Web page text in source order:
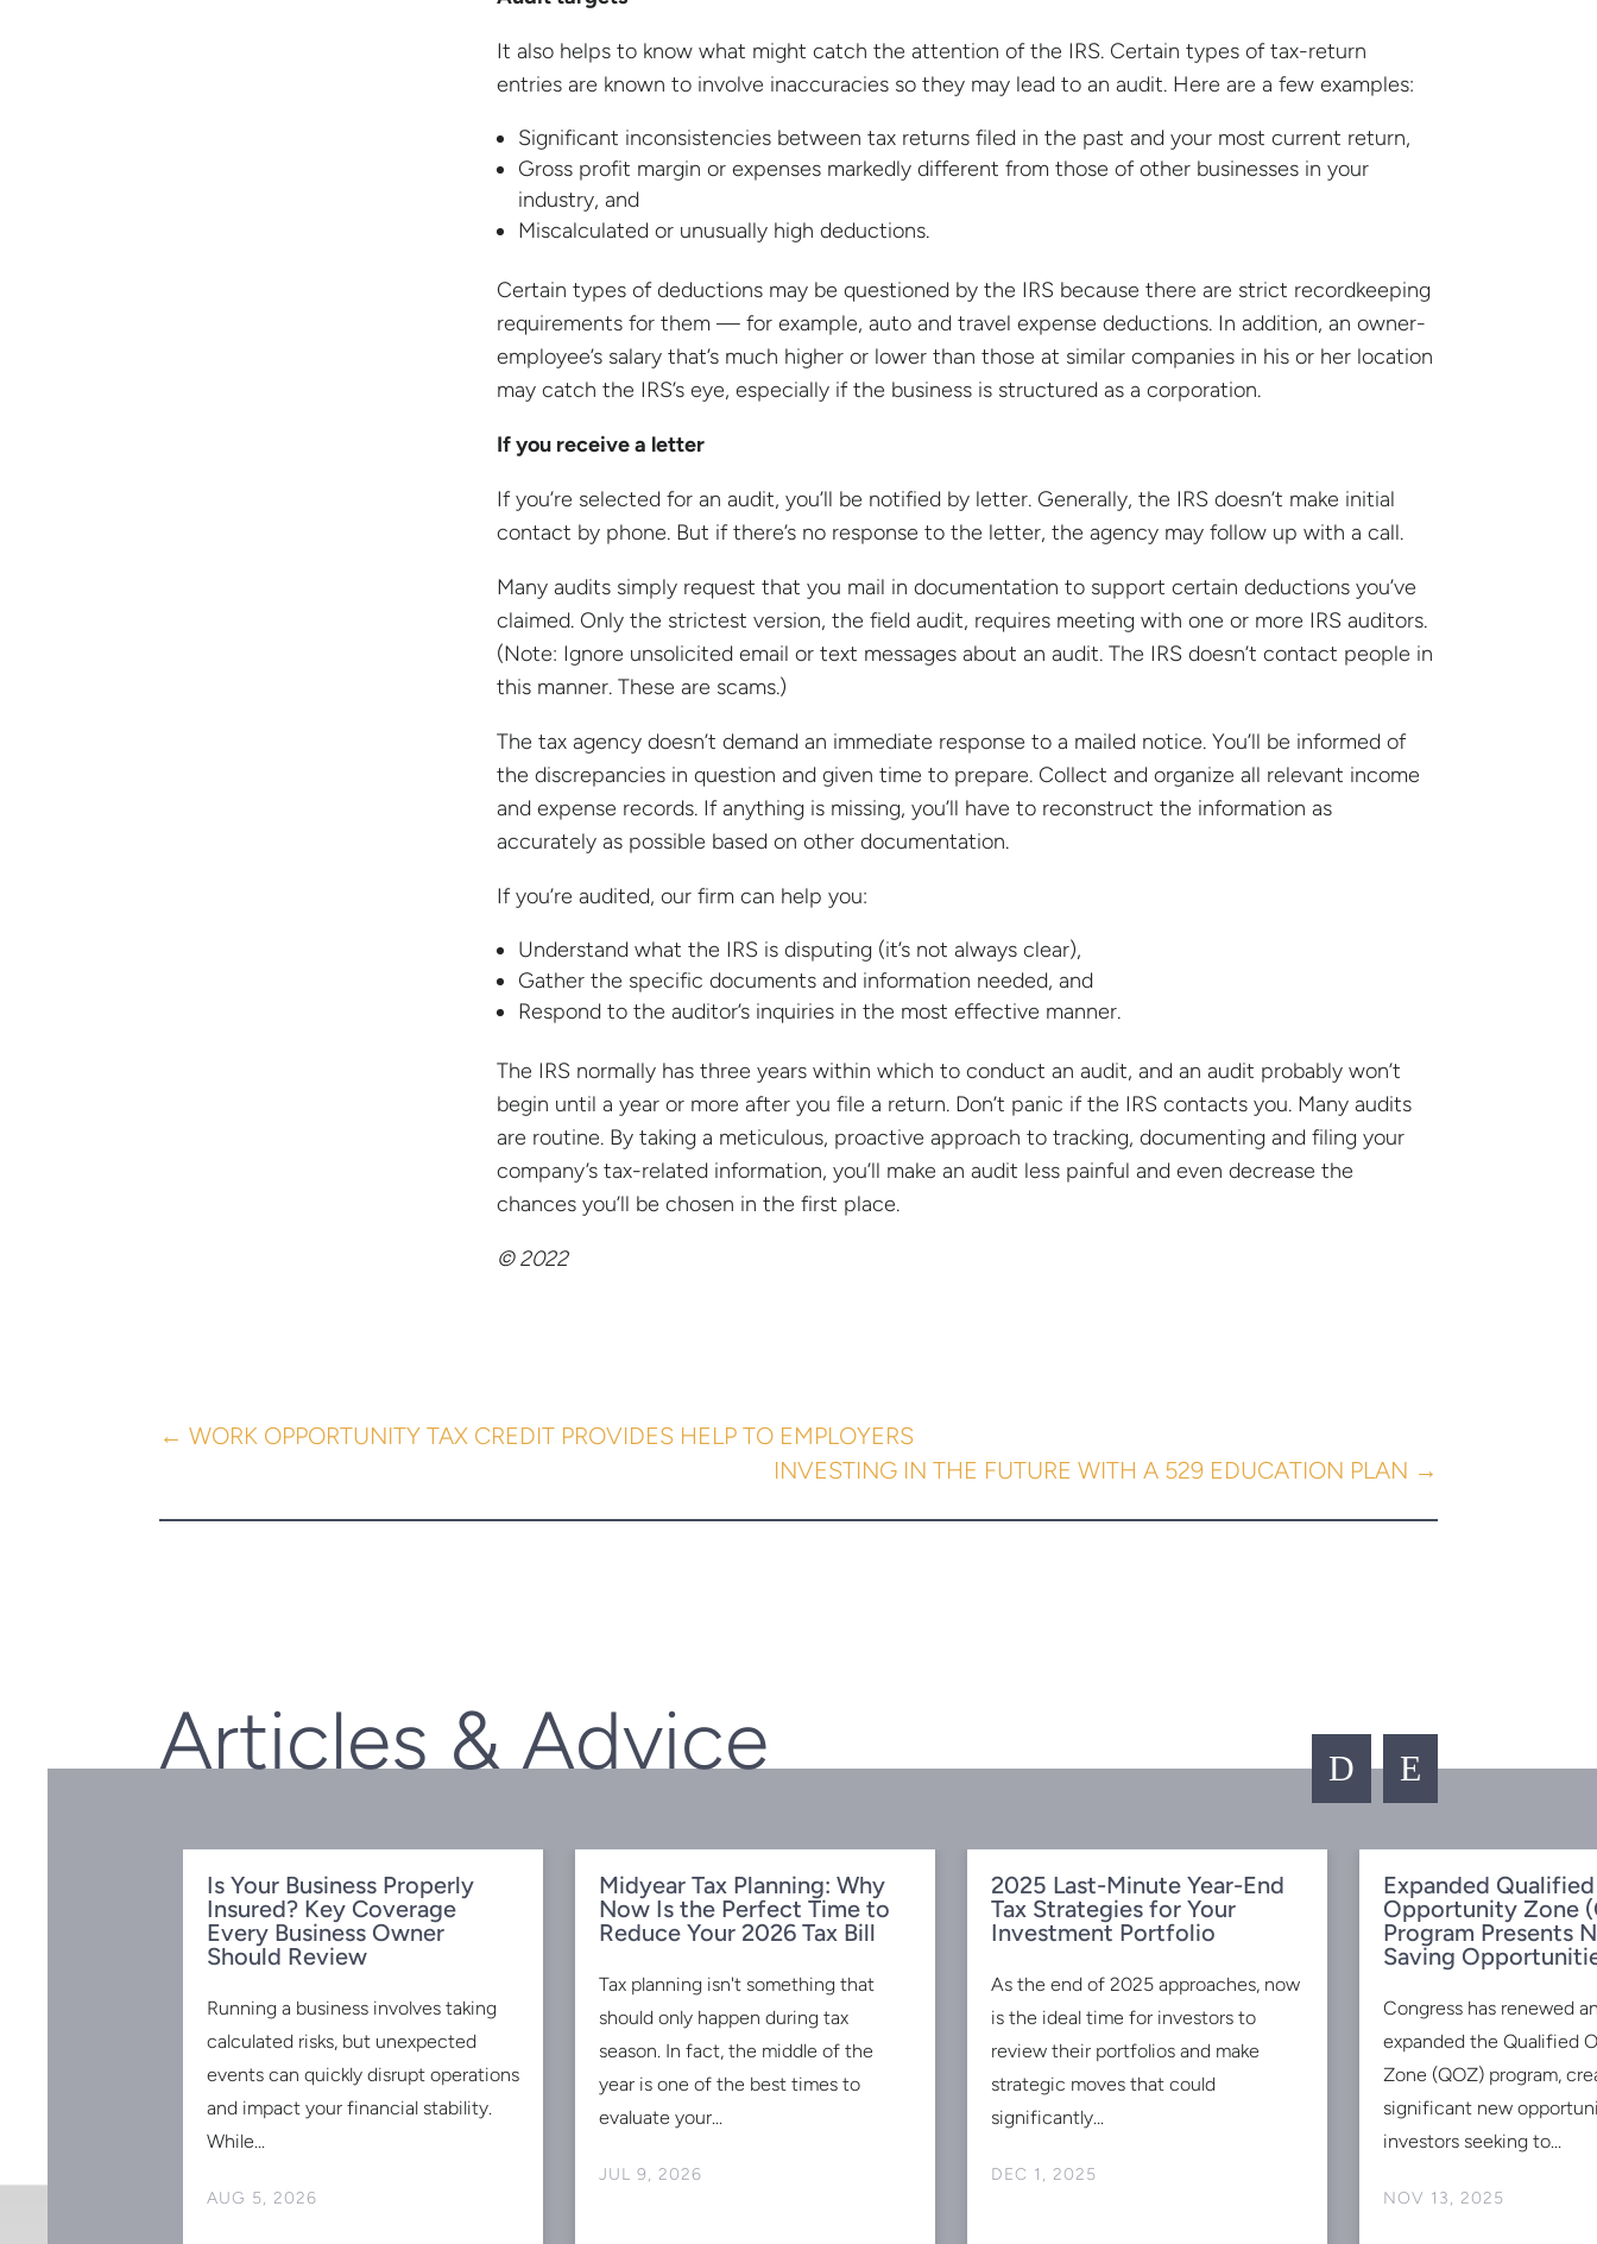
It also helps to know what might catch the attention of the IRS. Certain types of tax-return
entries are known to involve inaccuracies so they may lead to an audit. Here are a few examples:
Significant inconsistencies between tax returns filed in the past and your most current return,
Gross profit margin or expenses markedly different from those of other businesses in your
industry, and
Miscalculated or unusually high deductions.
Certain types of deductions may be questioned by the IRS because there are strict recordkeeping
requirements for them — for example, auto and travel expense deductions. In addition, an owner-
employee’s salary that’s much higher or lower than those at similar companies in his or her location
may catch the IRS’s eye, especially if the business is structured as a corporation.
If you receive a letter
If you’re selected for an audit, you’ll be notified by letter. Generally, the IRS doesn’t make initial
contact by phone. But if there’s no response to the letter, the agency may follow up with a call.
Many audits simply request that you mail in documentation to support certain deductions you’ve
claimed. Only the strictest version, the field audit, requires meeting with one or more IRS auditors.
(Note: Ignore unsolicited email or text messages about an audit. The IRS doesn’t contact people in
this manner. These are scams.)
The tax agency doesn’t demand an immediate response to a mailed notice. You’ll be informed of
the discrepancies in question and given time to prepare. Collect and organize all relevant income
and expense records. If anything is missing, you’ll have to reconstruct the information as
accurately as possible based on other documentation.
If you’re audited, our firm can help you:
Understand what the IRS is disputing (it’s not always clear),
Gather the specific documents and information needed, and
Respond to the auditor’s inquiries in the most effective manner.
The IRS normally has three years within which to conduct an audit, and an audit probably won’t
begin until a year or more after you file a return. Don’t panic if the IRS contacts you. Many audits
are routine. By taking a meticulous, proactive approach to tracking, documenting and filing your
company’s tax-related information, you’ll make an audit less painful and even decrease the
chances you’ll be chosen in the first place.
© 2022
←WORK OPPORTUNITY TAX CREDIT PROVIDES HELP TO EMPLOYERS
INVESTING IN THE FUTURE WITH A 529 EDUCATION PLAN →
Articles & Advice D E
have no
Is Your Business Properly
Insured? Key Coverage
Every Business Owner
Should Review
AUG 5, 2026
Running a business involves taking
calculated risks, but unexpected
events can quickly disrupt operations
and impact your financial stability.
While...
Midyear Tax Planning: Why
Now Is the Perfect Time to
Reduce Your 2026 Tax Bill
JUL 9, 2026
Tax planning isn't something that
should only happen during tax
season. In fact, the middle of the
year is one of the best times to
evaluate your...
2025 Last-Minute Year-End
Tax Strategies for Your
Investment Portfolio
DEC 1, 2025
As the end of 2025 approaches, now
is the ideal time for investors to
review their portfolios and make
strategic moves that could
significantly...
Expanded Qualified
Opportunity Zone
Program Presents
Saving
NOV 13, 2025
Congress has renewed
expanded the Qualified
Zone (QOZ) program,
significant new
investors seeking to...